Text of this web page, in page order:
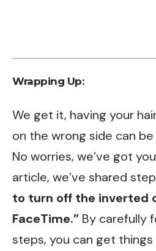
Wrapping Up:
We get it, having your
on the wrong side can
No worries, we’ve got
article, we’ve shared
to turn off the inverted
FaceTime.” By carefully
steps, you can get